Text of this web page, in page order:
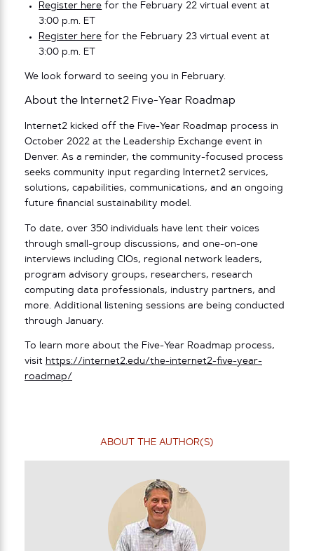
Register here for the February 22 virtual event at
3:00 p.m. ET
Register here for the February 23 virtual event at
3:00 p.m. ET
We look forward to seeing you in February.
About the Internet2 Five-Year Roadmap
Internet2 kicked off the Five-Year Roadmap process in
October 2022 at the Leadership Exchange event in
Denver. As a reminder, the community-focused process
seeks community input regarding Internet2 services,
solutions, capabilities, communications, and an ongoing
future financial sustainability model.
To date, over 350 individuals have lent their voices
through small-group discussions, and one-on-one
interviews including CIOs, regional network leaders,
program advisory groups, researchers, research
computing data professionals, industry partners, and
more. Additional listening sessions are being conducted
through January.
To learn more about the Five-Year Roadmap process,
visit https://internet2.edu/the-internet2-five-year-
roadmap/
ABOUT THE AUTHOR(S)